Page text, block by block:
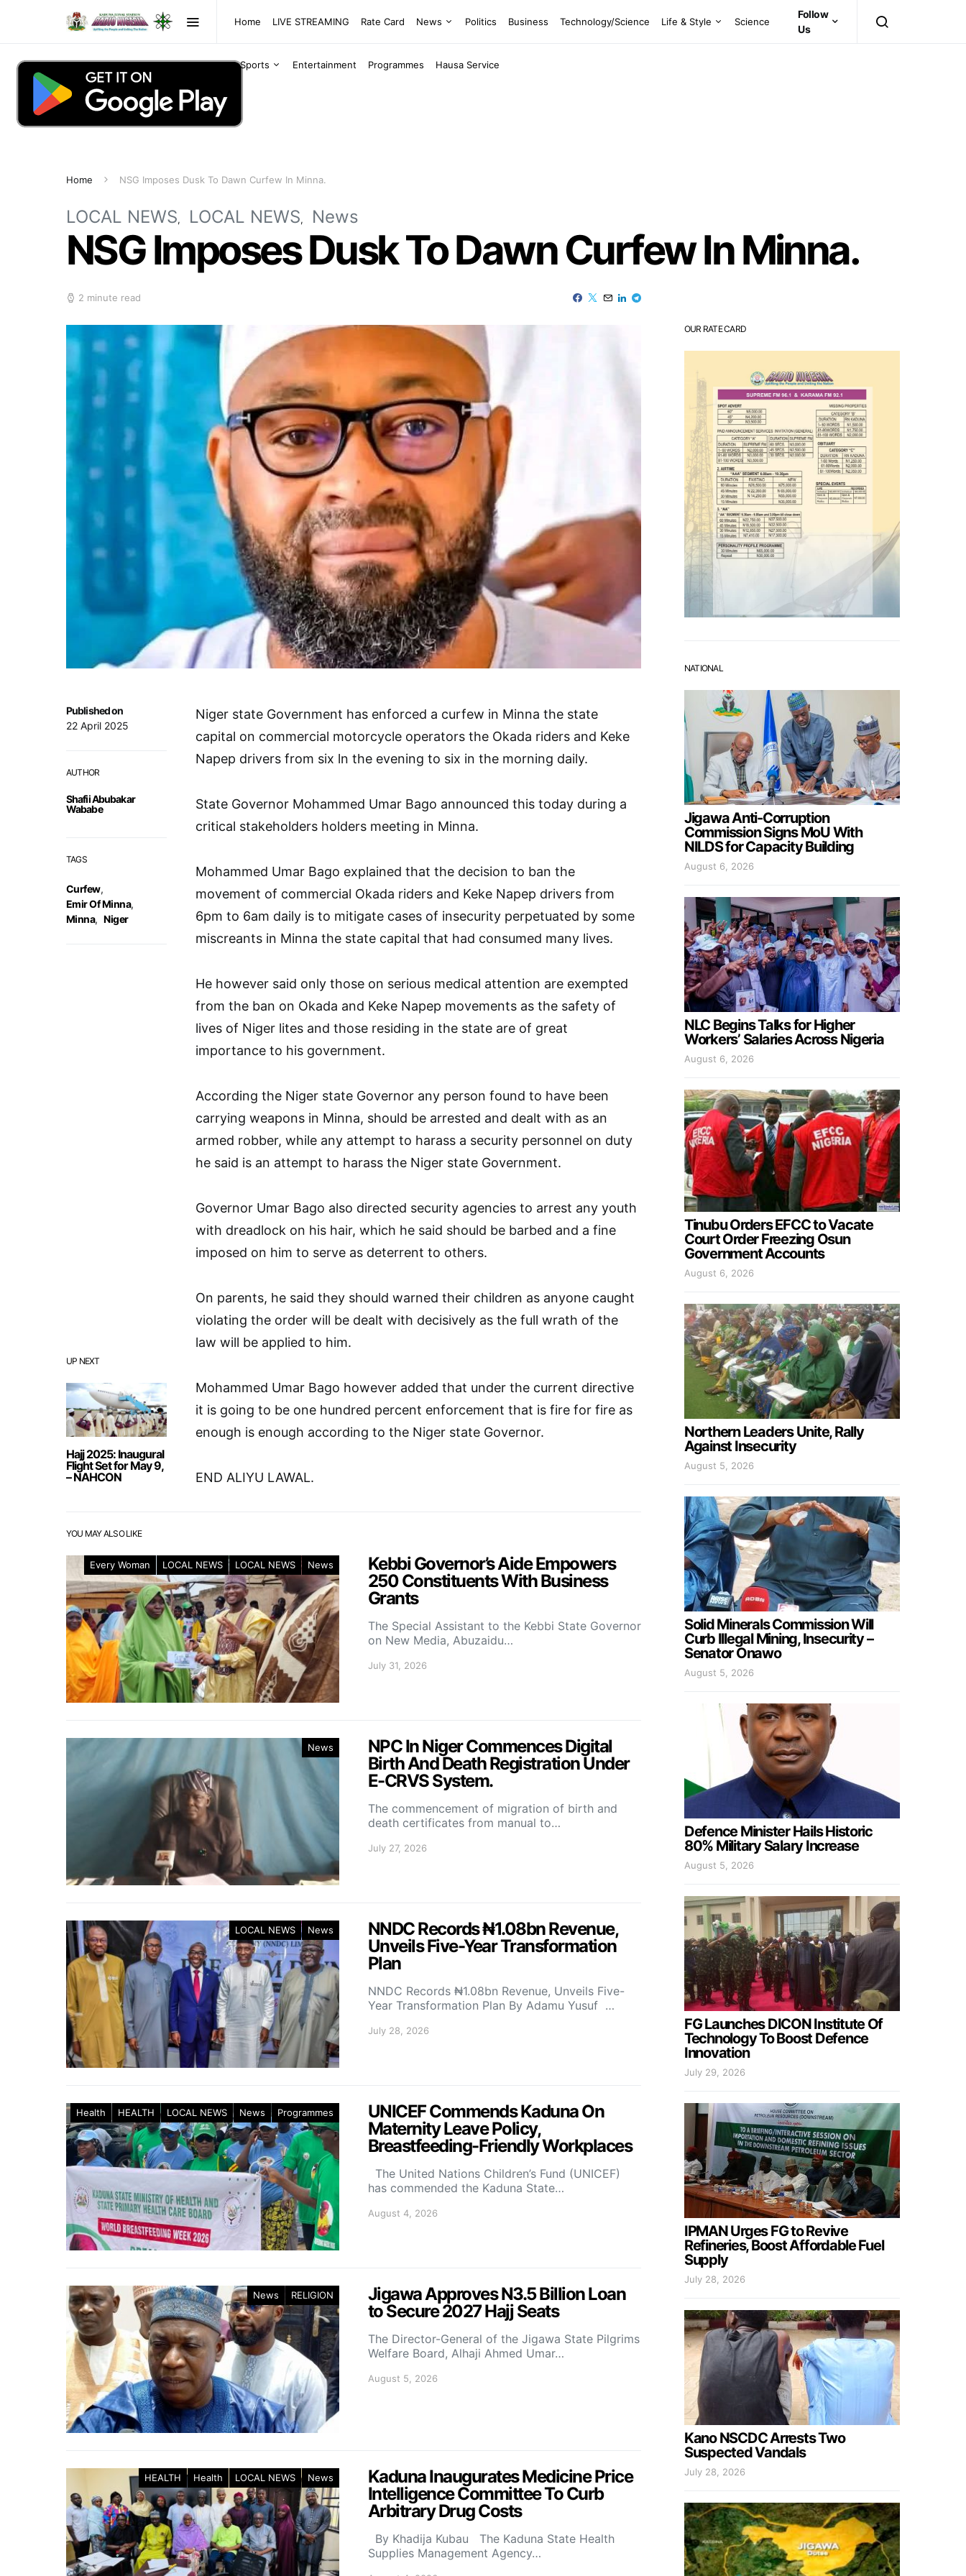
Home LIVE STREAMING Rate Card News Politics Business Technology/Science Life & Style Science
Sports Entertainment Programmes Hausa Service
Follow
Us
Home NSG Imposes Dusk To Dawn Curfew In Minna.
LOCAL NEWS LOCAL NEWS News
NSG Imposes Dusk To Dawn Curfew In Minna.
2 minute read
UP NEXT
Hajj 2025: Inaugural
Flight Set for May 9,
– NAHCON
Published on
22 April 2025
AUTHOR
Shafii Abubakar
Wababe
TAGS
Curfew,
Emir Of Minna,
Minna, Niger
Niger state Government has enforced a curfew in Minna the state
capital on commercial motorcycle operators the Okada riders and Keke
Napep drivers from six ln the evening to six in the morning daily.
State Governor Mohammed Umar Bago announced this today during a
critical stakeholders holders meeting in Minna.
Mohammed Umar Bago explained that the decision to ban the
movement of commercial Okada riders and Keke Napep drivers from
6pm to 6am daily is to mitigate cases of insecurity perpetuated by some
miscreants in Minna the state capital that had consumed many lives.
He however said only those on serious medical attention are exempted
from the ban on Okada and Keke Napep movements as the safety of
lives of Niger lites and those residing in the state are of great
importance to his government.
According the Niger state Governor any person found to have been
carrying weapons in Minna, should be arrested and dealt with as an
armed robber, while any attempt to harass a security personnel on duty
he said is an attempt to harass the Niger state Government.
Governor Umar Bago also directed security agencies to arrest any youth
with dreadlock on his hair, which he said should be barbed and a fine
imposed on him to serve as deterrent to others.
On parents, he said they should warned their children as anyone caught
violating the order will be dealt with decisively as the full wrath of the
law will be applied to him.
Mohammed Umar Bago however added that under the current directive
it is going to be one hundred percent enforcement that is fire for fire as
enough is enough according to the Niger state Governor.
END ALIYU LAWAL.
YOU MAY ALSO LIKE
Every Woman LOCAL NEWS LOCAL NEWS News
Kebbi Governor’s Aide Empowers
250 Constituents With Business
Grants
The Special Assistant to the Kebbi State Governor
on New Media, Abuzaidu…
July 31, 2026
News
NPC In Niger Commences Digital
Birth And Death Registration Under
E-CRVS System.
The commencement of migration of birth and
death certificates from manual to…
July 27, 2026
LOCAL NEWS News
NNDC Records ₦1.08bn Revenue,
Unveils Five-Year Transformation
Plan
NNDC Records ₦1.08bn Revenue, Unveils Five-
Year Transformation Plan By Adamu Yusuf …
July 28, 2026
Health HEALTH LOCAL NEWS News Programmes
UNICEF Commends Kaduna On
Maternity Leave Policy,
Breastfeeding-Friendly Workplaces
The United Nations Children’s Fund (UNICEF)
has commended the Kaduna State…
August 4, 2026
News RELIGION
Jigawa Approves N3.5 Billion Loan
to Secure 2027 Hajj Seats
The Director-General of the Jigawa State Pilgrims
Welfare Board, Alhaji Ahmed Umar…
August 5, 2026
HEALTH Health LOCAL NEWS News
Kaduna Inaugurates Medicine Price
Intelligence Committee To Curb
Arbitrary Drug Costs
By Khadija Kubau The Kaduna State Health
Supplies Management Agency…
OUR RATE CARD
NATIONAL
Jigawa Anti-Corruption
Commission Signs MoU With
NILDS for Capacity Building
August 6, 2026
NLC Begins Talks for Higher
Workers’ Salaries Across Nigeria
August 6, 2026
Tinubu Orders EFCC to Vacate
Court Order Freezing Osun
Government Accounts
August 6, 2026
Northern Leaders Unite, Rally
Against Insecurity
August 5, 2026
Solid Minerals Commission Will
Curb Illegal Mining, Insecurity –
Senator Onawo
August 5, 2026
Defence Minister Hails Historic
80% Military Salary Increase
August 5, 2026
FG Launches DICON Institute Of
Technology To Boost Defence
Innovation
July 29, 2026
IPMAN Urges FG to Revive
Refineries, Boost Affordable Fuel
Supply
July 28, 2026
Kano NSCDC Arrests Two
Suspected Vandals
July 28, 2026